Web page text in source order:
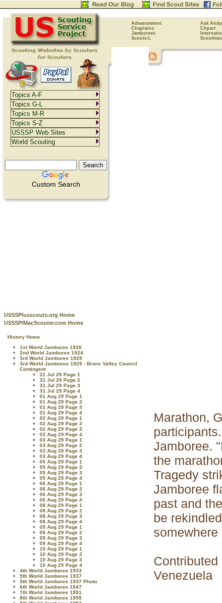
Advancement
Ask Andy
Chaplains
Clipart
Jamborees
Scouts-L
Custom Search
USSSP/usscouts.org Home
USSSP/MacScouter.com Home
History Home
1st World Jamboree 1920
2nd World Jamboree 1924
3rd World Jamboree 1929
3rd World Jamboree 1929 - Bronx Valley Council
Contingent
31 Jul 29 Page 1
31 Jul 29 Page 2
31 Jul 29 Page 3
31 Jul 29 Page 4
01 Aug 29 Page 1
01 Aug 29 Page 2
01 Aug 29 Page 3
01 Aug 29 Page 4
02 Aug 29 Page 1
02 Aug 29 Page 2
02 Aug 29 Page 3
02 Aug 29 Page 4
03 Aug 29 Page 1
03 Aug 29 Page 2
03 Aug 29 Page 3
03 Aug 29 Page 4
05 Aug 29 Page 1
05 Aug 29 Page 2
05 Aug 29 Page 3
05 Aug 29 Page 4
06 Aug 29 Page 1
06 Aug 29 Page 2
06 Aug 29 Page 3
06 Aug 29 Page 4
08 Aug 29 Page 1
08 Aug 29 Page 2
08 Aug 29 Page 3
08 Aug 29 Page 4
09 Aug 29 Page 1
09 Aug 29 Page 2
09 Aug 29 Page 3
09 Aug 29 Page 4
10 Aug 29 Page 1
10 Aug 29 Page 2
10 Aug 29 Page 3
10 Aug 29 Page 4
4th World Jamboree 1933
5th World Jamboree 1937
5th World Jamboree 1937 Photo
6th World Jamboree 1947
7th World Jamboree 1951
8th World Jamboree 1955
Marathon,
Jamboree.
the
Tragedy
Jamboree
past and
be
Venezuela
Topics A-F
Topics G-L
Topics M-R
Topics S-Z
USSSP Web Sites
World Scouting